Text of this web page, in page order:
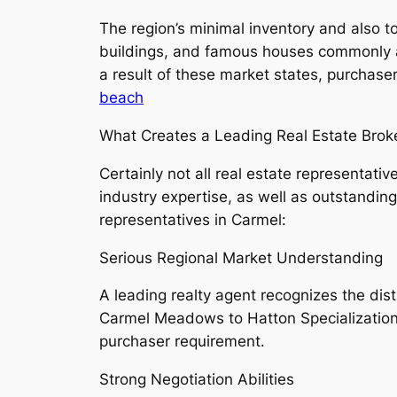
The region’s minimal inventory and
buildings, and famous houses
a result of these market states,
beach
What Creates a Leading Real Estate
Certainly not all real estate
industry expertise, as well as
representatives in Carmel:
Serious Regional Market Understanding
A leading realty agent recognizes the
Carmel Meadows to Hatton
purchaser requirement.
Strong Negotiation Abilities